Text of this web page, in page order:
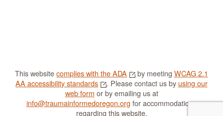
This websitecomplies with the ADA by meeting WCAG 2.1
AA accessibility standards
. Please contact us by using our
web form or by emailing us at
info@traumainformedoregon.org for accommodations
regarding this website.